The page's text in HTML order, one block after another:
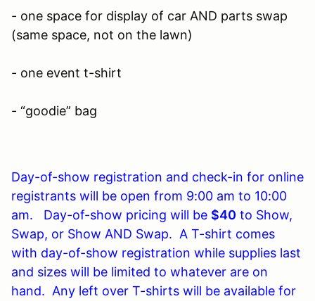
- one space for display of car AND parts swap
(same space, not on the lawn)
- one event t-shirt
- “goodie” bag
Day-of-show registration and check-in for online
registrants will be open from 9:00 am to 10:00
am. Day-of-show pricing will be $40 to Show,
Swap, or Show AND Swap. A T-shirt comes
with day-of-show registration while supplies last
and sizes will be limited to whatever are on
hand. Any left over T-shirts will be available for